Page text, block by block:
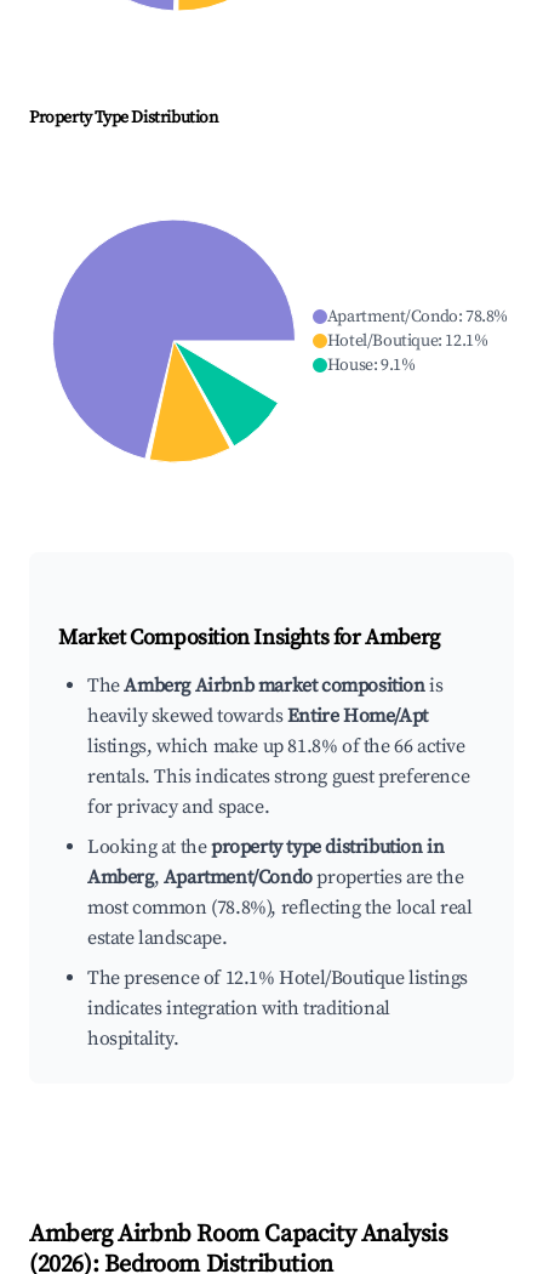
Property Type Distribution
Apartment/Condo:78.8%
Hotel/Boutique: 12.1%
House:9.1%
Market Composition Insights forAmberg
TheAmberg Airbnb market compositionis
heavily skewed towardsEntire Home/Apt
listings, which make up 81.8% of the 66 active
rentals. This indicates strong guest preference
for privacy and space.
Looking at theproperty type distribution in
Amberg, Apartment/Condoproperties are the
most common (78.8%), reflecting the local real
estate landscape.
The presence of 12.1% Hotel/Boutique listings
indicates integration with traditional
hospitality.
AmbergAirbnb Room Capacity Analysis
(2026): Bedroom Distribution